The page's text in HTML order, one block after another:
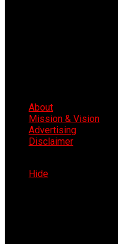
About
Mission & Vision
Advertising
Disclaimer
Hide